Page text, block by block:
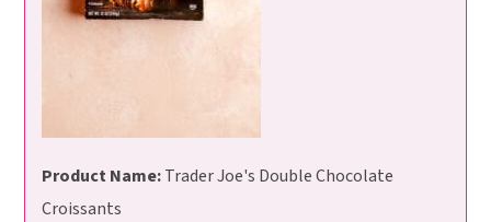
Product Name:Trader Joe's Double Chocolate
Croissants